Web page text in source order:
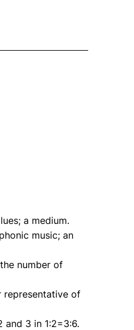
a medium.
music; an
number of
representative of
3 in 1:2=3:6.